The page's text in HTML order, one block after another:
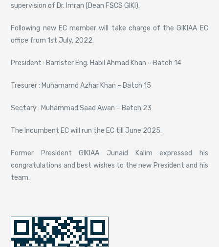
supervision of Dr. Imran (Dean FSCS GIKI).
Following new EC member will take charge of the GIKIAA EC
office from 1st July, 2022.
President : Barrister Eng. Habil Ahmad Khan – Batch 14
Tresurer : Muhamamd Azhar Khan – Batch 15
Sectary : Muhammad Saad Awan – Batch 23
The Incumbent EC will run the EC till June 2025.
Former President GIKIAA Junaid Kalim expressed his
congratulations and best wishes to the new President and his
team.